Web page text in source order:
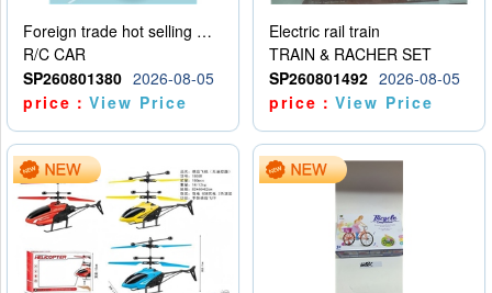
Foreign trade hot selling multifunctional induction following car
R/C CAR
SP260801380 2026-08-05
price：View Price
Electric rail train
TRAIN & RACHER SET
SP260801492 2026-08-05
price：View Price